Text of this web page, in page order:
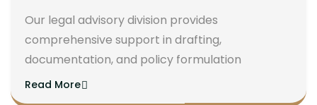
Our legal advisory division provides
comprehensive support in drafting,
documentation, and policy formulation
Read More